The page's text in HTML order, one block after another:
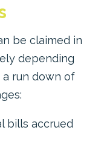
be claimed in
depending
a run down of
bills accrued